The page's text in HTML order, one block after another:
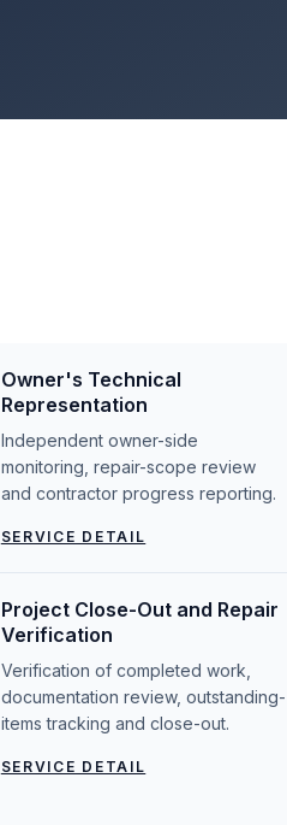
Owner's Technical
Representation
Independent owner-side
monitoring, repair-scope review
and contractor progress reporting.
SERVICE DETAIL
Project Close-Out and Repair
Verification
Verification of completed work,
documentation review, outstanding-
items tracking and close-out.
SERVICE DETAIL